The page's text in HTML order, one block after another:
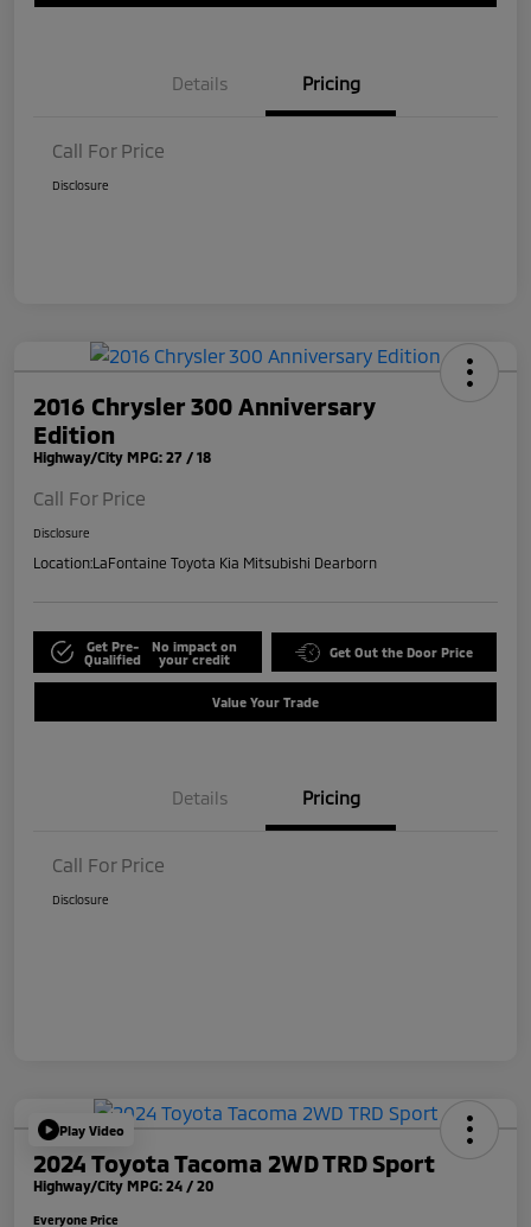
Details Pricing
Call For Price
Disclosure
2016 Chrysler 300 Anniversary
Edition
Highway/City MPG: 27 / 18
Call For Price
Disclosure
Location:LaFontaine Toyota Kia Mitsubishi Dearborn
Get Pre-
Qualified
No impact on
your credit
Get Out the Door Price
Value Your Trade
Details Pricing
Call For Price
Disclosure
Play Video
2024 Toyota Tacoma 2WD TRD Sport
Highway/City MPG: 24 / 20
Everyone Price